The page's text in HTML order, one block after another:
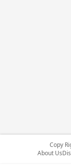
Copy
About Us